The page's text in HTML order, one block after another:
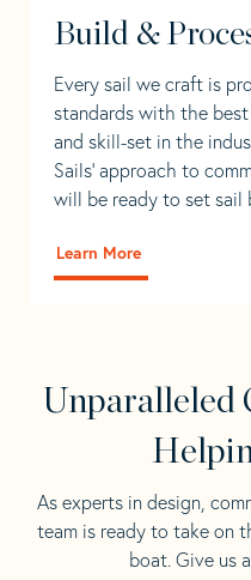
Build &
Every sail we craft is
standards with the
and skill-set in the
Sails' approach to
will be ready to set sail
Learn More
Unparalleled
As experts in design,
team is ready to take on
boat. Give us